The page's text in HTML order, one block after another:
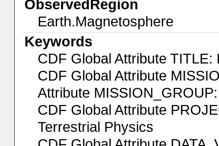
ObservedRegion
Earth.Magnetosphere
Keywords
CDF Global Attribute
CDF Global Attribute
Attribute
CDF Global Attribute
Terrestrial Physics